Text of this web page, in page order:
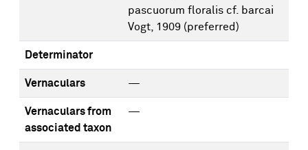
pascuorum floralis cf. barcai
Vogt, 1909 (preferred)
Determinator
Vernaculars —
Vernaculars from
associated taxon
—